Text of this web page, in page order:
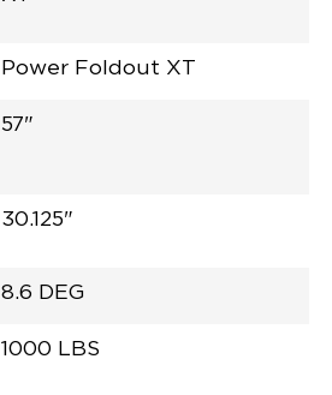
Power Foldout XT
57"
30.125"
8.6 DEG
1000 LBS